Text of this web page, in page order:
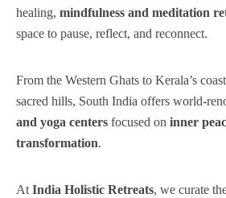
healing, mindfulness and meditation
space to pause, reflect, and reconnect.
From the Western Ghats to Kerala’s
sacred hills, South India offers world-
and yoga centers focused on inner
transformation.
At India Holistic Retreats, we curate